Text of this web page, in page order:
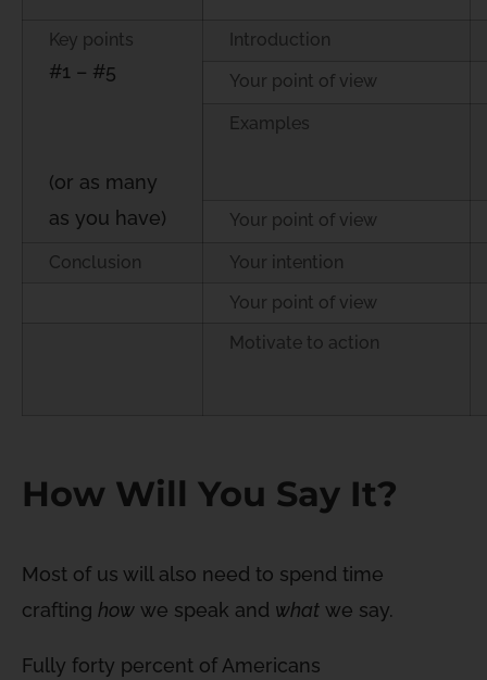
Key points
#1 – #5
(or as many
as you have)
Introduction
Your point of view
Examples
Your point of view
Conclusion
Your intention
Your point of view
Motivate to action
How Will You Say It?
Most of us will also need to spend time
crafting how we speak and what we say.
Fully forty percent of Americans